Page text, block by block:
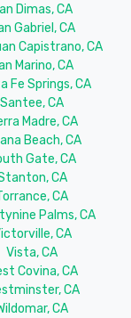
Dimas, CA
Gabriel, CA
Capistrano, CA
Marino, CA
Fe Springs, CA
Santee, CA
Madre, CA
Beach, CA
Gate, CA
CA
CA
Palms, CA
CA
Vista, CA
Covina, CA
CA
CA